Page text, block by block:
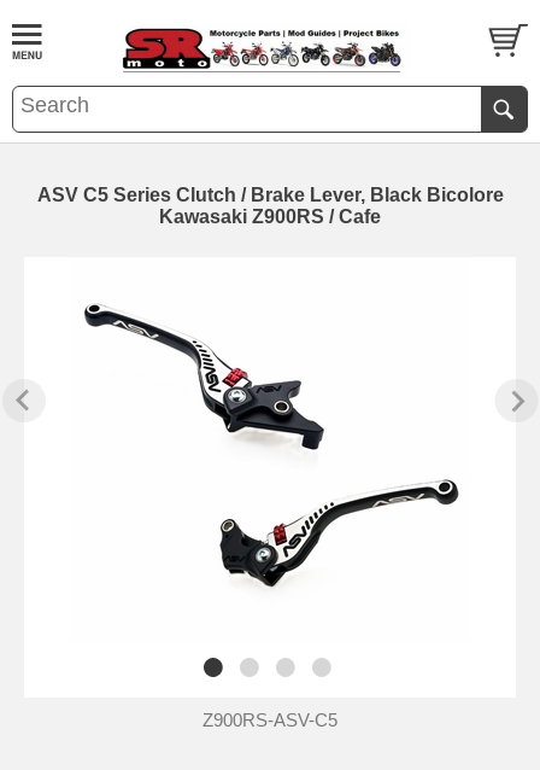
ASV C5 Series Clutch / Brake Lever, Black Bicolore
Kawasaki Z900RS / Cafe
Z900RS-ASV-C5